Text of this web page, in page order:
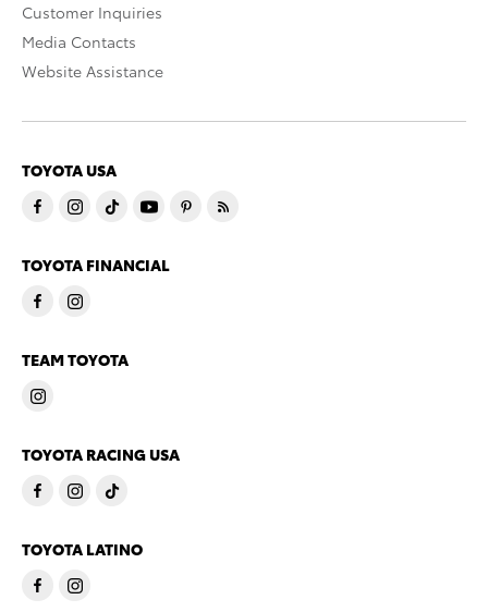
Customer Inquiries
Media Contacts
Website Assistance
TOYOTA USA
TOYOTA FINANCIAL
TEAM TOYOTA
TOYOTA RACING USA
TOYOTA LATINO